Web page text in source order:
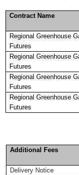
Contract Name
Regional Greenhouse
Futures
Regional Greenhouse
Futures
Regional Greenhouse
Futures
Regional Greenhouse
Futures
Additional Fees
Delivery Notice